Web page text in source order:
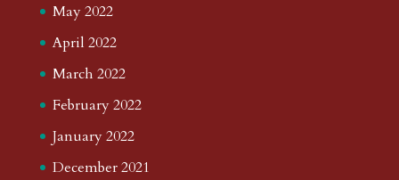
May 2022
April 2022
March 2022
February 2022
January 2022
December 2021